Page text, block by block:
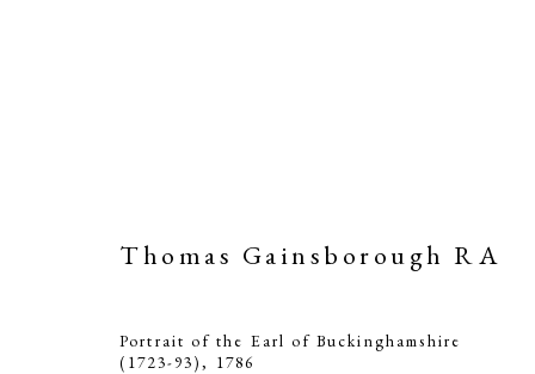
Thomas Gainsborough RA
Portrait of the Earl of Buckinghamshire
(1723-93), 1786